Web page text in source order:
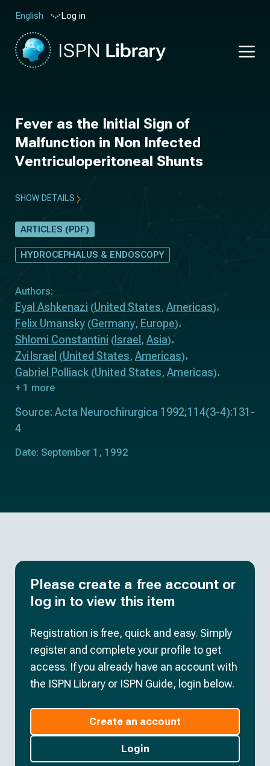
English Log in
Fever as the Initial Sign of
Malfunction in Non Infected
Ventriculoperitoneal Shunts
SHOW DETAILS
ARTICLES (PDF)
HYDROCEPHALUS & ENDOSCOPY
Authors:
Eyal Ashkenazi (United States, Americas)
Felix Umansky (Germany, Europe)
Shlomi Constantini ( Israel , Asia)
Zvi Israel (United States, Americas)
Gabriel Polliack (United States, Americas)
+ 1 more
Source: Acta Neurochirurgica 1992;114(3-4):131-
4
Date: September 1, 1992
Please create a free account or
log in to view this item
Registration is free, quick and easy. Simply
register and complete your profile to get
access. If you already have an account with
the ISPN Library or ISPN Guide, login below.
Create an account
Login